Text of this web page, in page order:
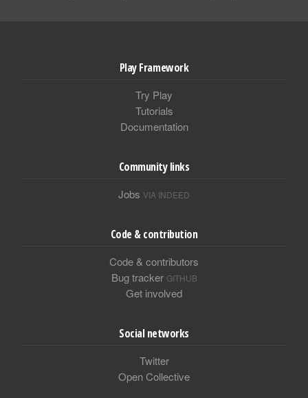
Play Framework
Try Play
Tutorials
Documentation
Community links
Jobs VIA INDEED
Code & contribution
Code & contributors
Bug tracker GITHUB
Get involved
Social networks
Twitter
Open Collective